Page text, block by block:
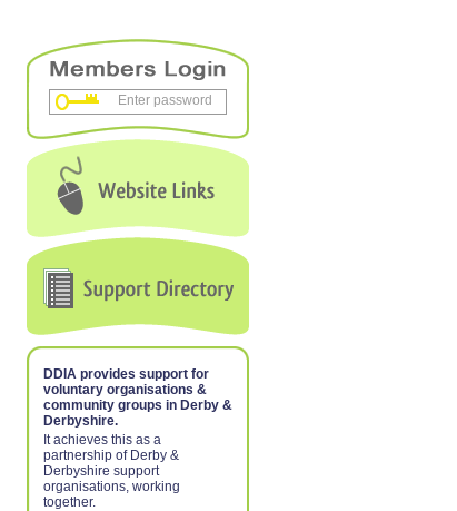
DDIA provides support for
voluntary organisations &
community groups in Derby &
Derbyshire.
It achieves this as a
partnership of Derby &
Derbyshire support
organisations, working
together.